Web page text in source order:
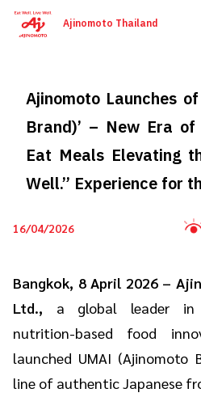
Ajinomoto Thailand
Ajinomoto Launches
Brand)’ – New Era
Eat Meals Elevating
Well.” Experience for
16/04/2026
Bangkok, 8 April 2026 –
Ltd., a global leader in
nutrition-based food
launched UMAI (Ajinomoto
line of authentic Japanese